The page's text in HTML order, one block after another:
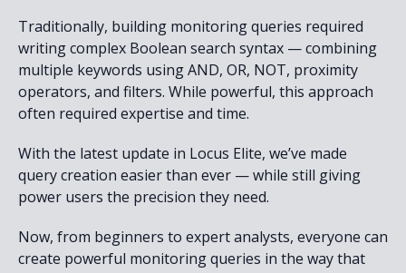
Traditionally, building monitoring queries required
writing complex Boolean search syntax — combining
multiple keywords using AND, OR, NOT, proximity
operators, and filters. While powerful, this approach
often required expertise and time.
With the latest update in Locus Elite, we’ve made
query creation easier than ever — while still giving
power users the precision they need.
Now, from beginners to expert analysts, everyone can
create powerful monitoring queries in the way that